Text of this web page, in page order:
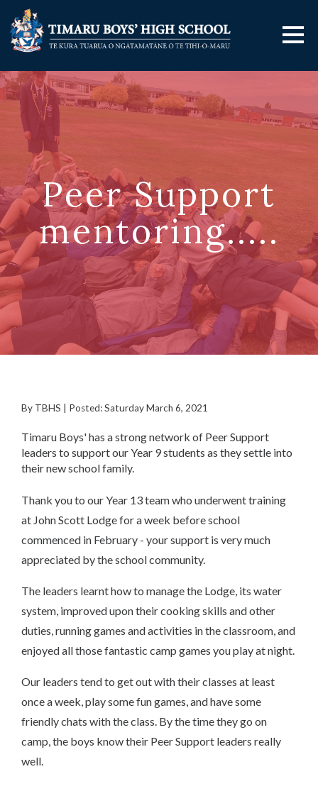
Peer Support
mentoring.....
By TBHS | Posted: Saturday March 6, 2021
Timaru Boys' has a strong network of Peer Support
leaders to support our Year 9 students as they settle into
their new school family.
Thank you to our Year 13 team who underwent training
at John Scott Lodge for a week before school
commenced in February - your support is very much
appreciated by the school community.
The leaders learnt how to manage the Lodge, its water
system, improved upon their cooking skills and other
duties, running games and activities in the classroom, and
enjoyed all those fantastic camp games you play at night.
Our leaders tend to get out with their classes at least
once a week, play some fun games, and have some
friendly chats with the class. By the time they go on
camp, the boys know their Peer Support leaders really
well.